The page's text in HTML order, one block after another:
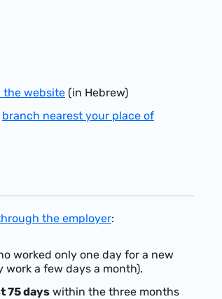
the website (in Hebrew)
branch nearest your place of
the employer:
worked only one day for a new
a few days a month).
75 days within the three months